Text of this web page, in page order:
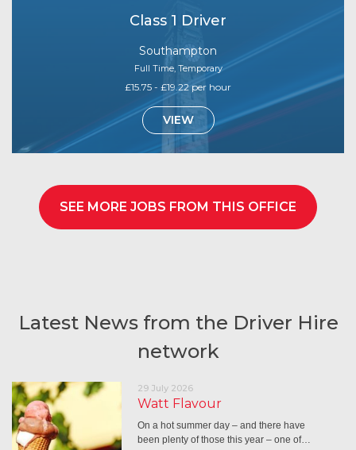
Class 1 Driver
Southampton
Full Time, Temporary
£15.75 - £19.22 per hour
VIEW
SEE MORE JOBS FROM THIS OFFICE
Latest News from the Driver Hire
network
29 July 2026
Watt Flavour
On a hot summer day – and there have
been plenty of those this year – one of…